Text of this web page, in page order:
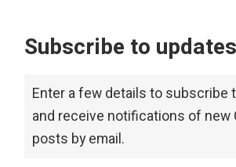
Subscribe to updates
Enter a few details to subscribe
and receive notifications of new
posts by email.